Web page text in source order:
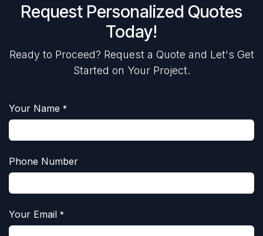
Request Personalized Quotes
Today!
Ready to Proceed? Request a Quote and Let's Get
Started on Your Project.
Your Name *
Phone Number
Your Email *